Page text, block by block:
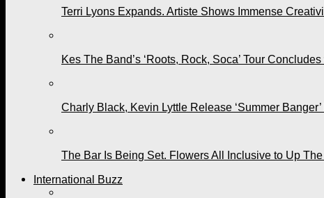
Terri Lyons Expands. Artiste Shows Immense
Kes The Band’s ‘Roots, Rock, Soca’ Tour
Charly Black, Kevin Lyttle Release ‘Summer
The Bar Is Being Set. Flowers All Inclusive to Up
International Buzz